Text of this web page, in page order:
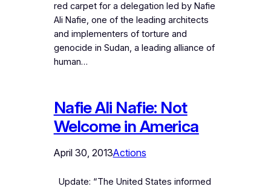
red carpet for a delegation led by Nafie
Ali Nafie, one of the leading architects
and implementers of torture and
genocide in Sudan, a leading alliance of
human…
Nafie Ali Nafie: Not
Welcome in America
April 30, 2013Actions
Update: “The United States informed